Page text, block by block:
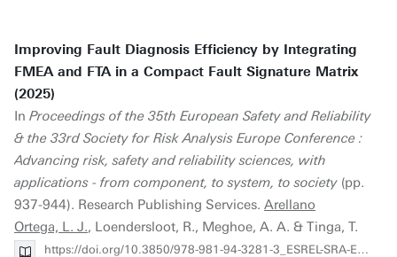
Improving Fault Diagnosis Efficiency by Integrating
FMEA and FTA in a Compact Fault Signature Matrix
(2025)
In Proceedings of the 35th European Safety and Reliability
& the 33rd Society for Risk Analysis Europe Conference :
Advancing risk, safety and reliability sciences, with
applications - from component, to system, to society (pp.
937-944). Research Publishing Services. Arellano
Ortega, L. J., Loendersloot, R., Meghoe, A. A. & Tinga, T.
https://doi.org/10.3850/978-981-94-3281-3_ESREL-SRA-E2025-P2812-cd